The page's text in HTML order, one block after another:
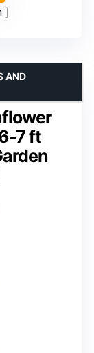
7 ft
AND